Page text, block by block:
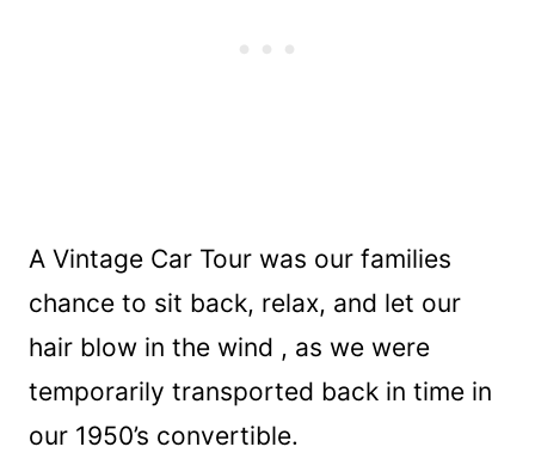
A Vintage Car Tour was our families
chance to sit back, relax, and let our
hair blow in the wind , as we were
temporarily transported back in time in
our 1950’s convertible.